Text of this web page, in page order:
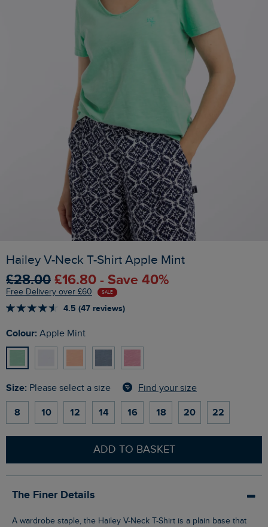
Hailey V-Neck T-Shirt Apple Mint
£28.00 £16.80 - Save 40%
Free Delivery over £60 SALE
4.5 (47 reviews)
Colour: Apple Mint
Size: Please select a size Find your size
8 10 12 14 16 18 20 22
ADD TO BASKET
The Finer Details
A wardrobe staple, the Hailey V-Neck T-Shirt is a plain base that